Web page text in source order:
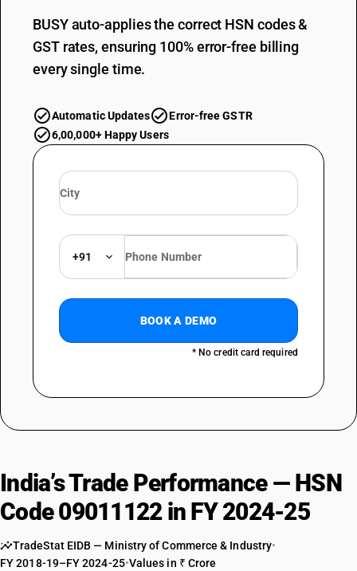
BUSY auto-applies the correct HSN codes &
GST rates, ensuring 100% error-free billing
every single time.
Automatic Updates
Error-free GSTR
6,00,000+ Happy Users
+91
BOOK A DEMO
* No credit card required
India’s Trade Performance — HSN
Code 09011122 in FY 2024-25
TradeStat EIDB — Ministry of Commerce & Industry•
FY 2018-19–FY 2024-25•Values in ₹ Crore